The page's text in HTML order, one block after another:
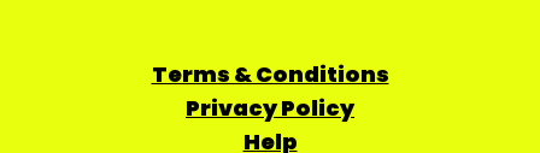
Terms & Conditions
Privacy Policy
Help